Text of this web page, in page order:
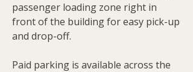
passenger loading zone right in
front of the building for easy pick-up
and drop-off.
Paid parking is available across the